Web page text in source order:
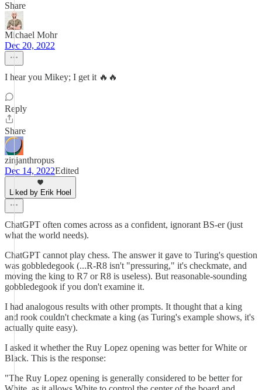
Share
Michael Mohr
Dec 20, 2022
I hear you Mikey; I get it 🔥🔥
Reply
Share
zinjanthropus
Dec 14, 2022Edited
Liked by Erik Hoel
ChatGPT often comes across as a confident, ignorant BS-er (just
what the world needs).
ChatGPT cannot play chess. The answer it gave to Turing's question
was gobbledegook (...R-R8 isn't "pressuring," it's checkmate, and
moving the king to R7 or R8 is useless). But reasonable-sounding
gobbledegook if you don't examine it.
I had analogous results with other prompts. It thought that a king
and rook couldn't checkmate a king (as Turing's example shows, it's
actually quite easy).
I asked it whether the Ruy Lopez opening was better for White or
Black. This is the response:
"The Ruy Lopez opening is generally considered to be better for